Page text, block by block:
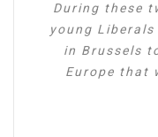
During these
young
in Brussels
Europe that